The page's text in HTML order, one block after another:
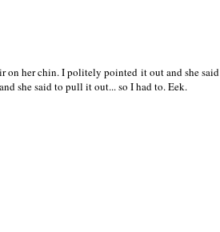
on her chin. I politely pointed it out and she said
she said to pull it out... so I had to. Eek.